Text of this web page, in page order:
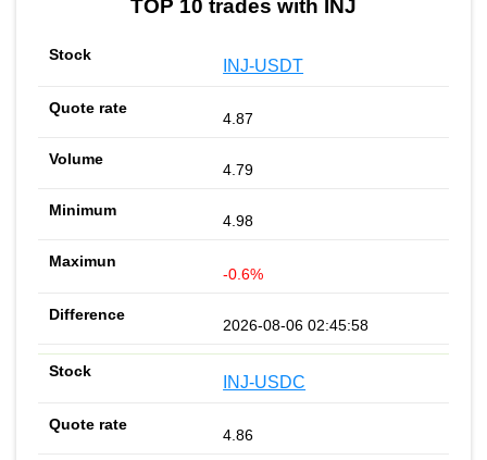
TOP 10 trades with INJ
INJ-USDT
4.87
4.79
4.98
-0.6%
2026-08-06 02:45:58
INJ-USDC
4.86